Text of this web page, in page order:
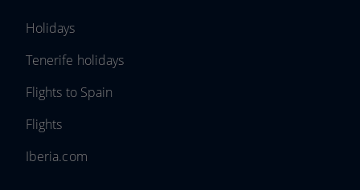
Holidays
Tenerife holidays
Flights to Spain
Flights
Iberia.com